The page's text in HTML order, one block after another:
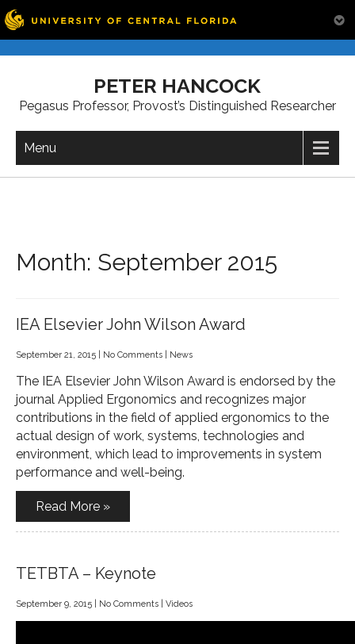
PETER HANCOCK
Pegasus Professor, Provost’s Distinguished Researcher
Menu
Month: September 2015
IEA Elsevier John Wilson Award
September 21, 2015 No Comments News
The IEA Elsevier John Wilson Award is endorsed by the
journal Applied Ergonomics and recognizes major
contributions in the field of applied ergonomics to the
actual design of work, systems, technologies and
environment, which lead to improvements in system
performance and well-being.
Read More »
TETBTA – Keynote
September 9, 2015 No Comments Videos